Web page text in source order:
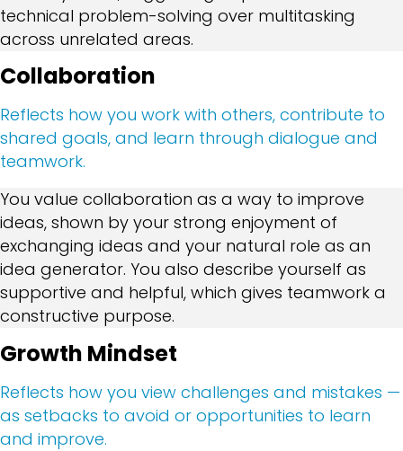
technical problem-solving over multitasking
across unrelated areas.
Collaboration
Reflects how you work with others, contribute to
shared goals, and learn through dialogue and
teamwork.
You value collaboration as a way to improve
ideas, shown by your strong enjoyment of
exchanging ideas and your natural role as an
idea generator. You also describe yourself as
supportive and helpful, which gives teamwork a
constructive purpose.
Growth Mindset
Reflects how you view challenges and mistakes —
as setbacks to avoid or opportunities to learn
and improve.